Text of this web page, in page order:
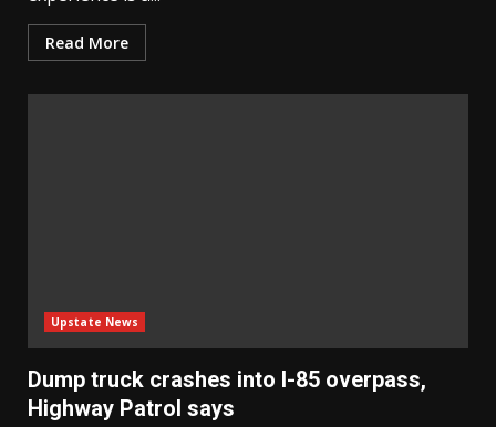
Read More
Upstate News
Dump truck crashes into I-85 overpass,
Highway Patrol says